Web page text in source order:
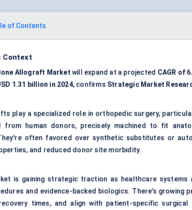
of Contents
Context
Allograft Market will expand at a projected CAGR of
1.31 billion in 2024, confirms Strategic Market
play a specialized role in orthopedic surgery,
human donors, precisely machined to fit
often favored over synthetic substitutes or
and reduced donor site morbidity.
is gaining strategic traction as healthcare
and evidence-backed biologics. There’s growing
times, and align with patient-specific surgical